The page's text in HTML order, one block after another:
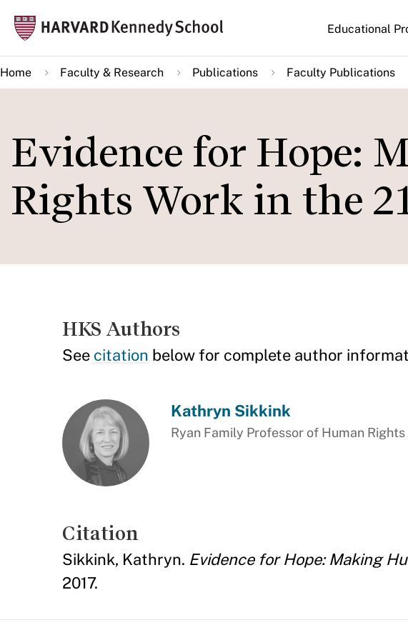
main
content
MainEducational
Home Faculty & Research Publications Faculty Publications
Evidence for Hope:
Rights Work in the
HKS Authors
See citation below for complete author
Kathryn Sikkink
Ryan Family Professor of Human Rights
Citation
Sikkink, Kathryn. Evidence for Hope: Making
2017.